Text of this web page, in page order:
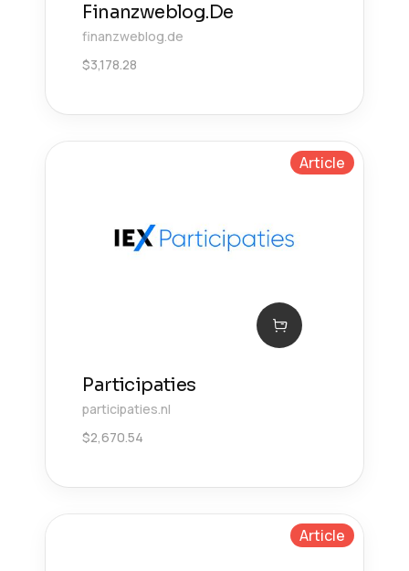
Finanzweblog.De
finanzweblog.de
$3,178.28
Article
Participaties
participaties.nl
$2,670.54
Article